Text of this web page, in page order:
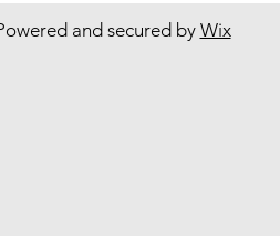
and secured by Wix